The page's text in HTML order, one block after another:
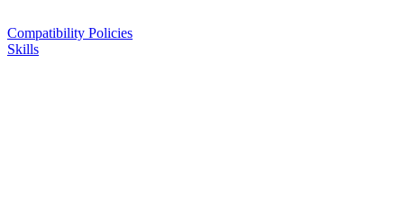
Compatibility Policies
Skills